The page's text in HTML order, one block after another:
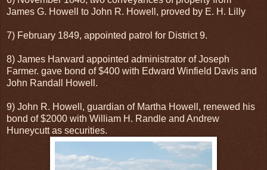
James G. Howell to John R. Howell, proved by E. H. Lilly
7) February 1849, appointed patrol for District 9.
8) James Harward appointed administrator of Joseph
Farmer. gave bond of $400 with Edward Winfield Davis and
John Randall Howell.
9) John R. Howell, guardian of Martha Howell, renewed his
bond of $2000 with William H. Randle and Andrew
Huneycutt as securities.